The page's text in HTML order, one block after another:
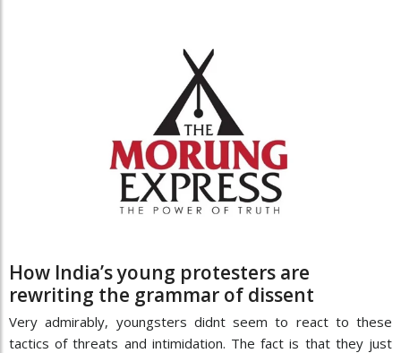
How India’s young protesters are
rewriting the grammar of dissent
Very admirably, youngsters didnt seem to react to these
tactics of threats and intimidation. The fact is that they just